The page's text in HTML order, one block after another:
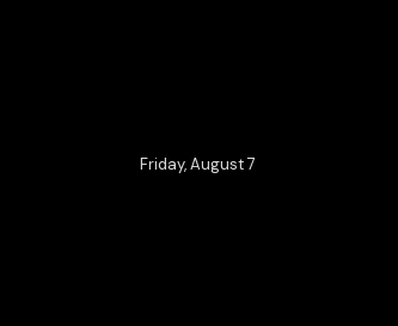
Friday, August 7